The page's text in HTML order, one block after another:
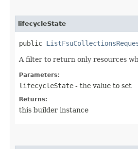
lifecycleState
public
A filter to return only resources
Parameters:
lifecycleState - the value to set
Returns:
this builder instance